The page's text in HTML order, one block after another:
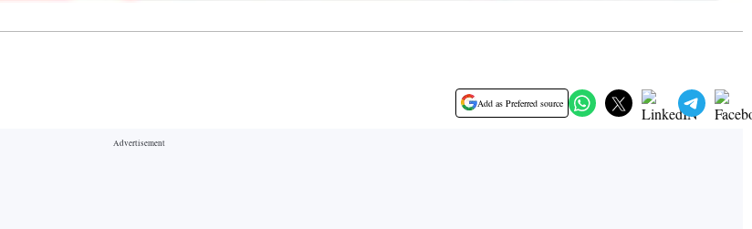
Add as Preferred source